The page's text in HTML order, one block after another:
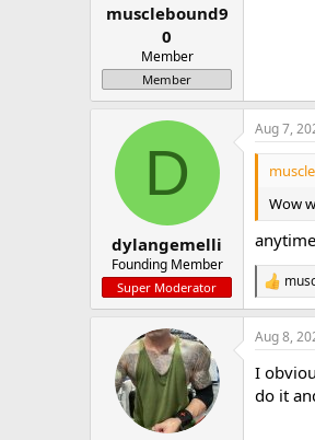
musclebound9
0
Member
Member
D
dylangemelli
Founding Member
Super Moderator
Aug 7,
Wow
R
e
a
c
i
o
Aug 8,
I
do it